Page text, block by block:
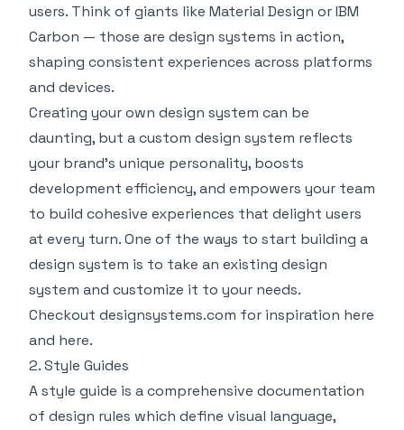
users. Think of giants like Material Design orIBM
Carbon — those are design systems in action,
shaping consistent experiences across platforms
and devices.
Creating your own design system can be
daunting, but a custom design system reflects
your brand’s unique personality, boosts
development efficiency, and empowers your team
to build cohesive experiences that delight users
at every turn. One of the ways to start building a
design system is to take an existing design
system and customize it to your needs.
Checkout designsystems.com for inspiration here
and here.
2. Style Guides
A style guide is a comprehensive documentation
of design rules which define visual language,